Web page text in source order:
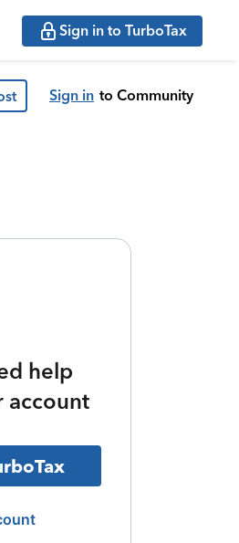
Sign in to TurboTax
Sign in to Community
help
account